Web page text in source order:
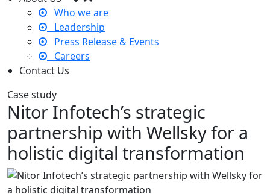
Who we are
Leadership
Press Release & Events
Careers
Contact Us
Case study
Nitor Infotech’s strategic
partnership with Wellsky for a
holistic digital transformation